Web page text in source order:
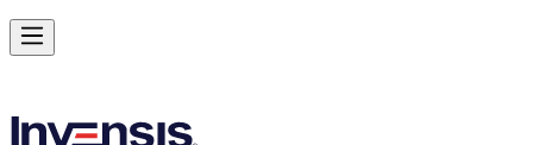
Achieve Lean Six Sigma Black Belt and Drive Strategic Gains in
Starts from